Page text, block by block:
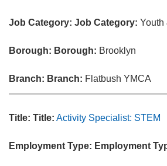
Job Category: Job Category: Youth
Borough: Borough: Brooklyn
Branch: Branch: Flatbush YMCA
Title: Title: Activity Specialist: STEM
Employment Type: Employment